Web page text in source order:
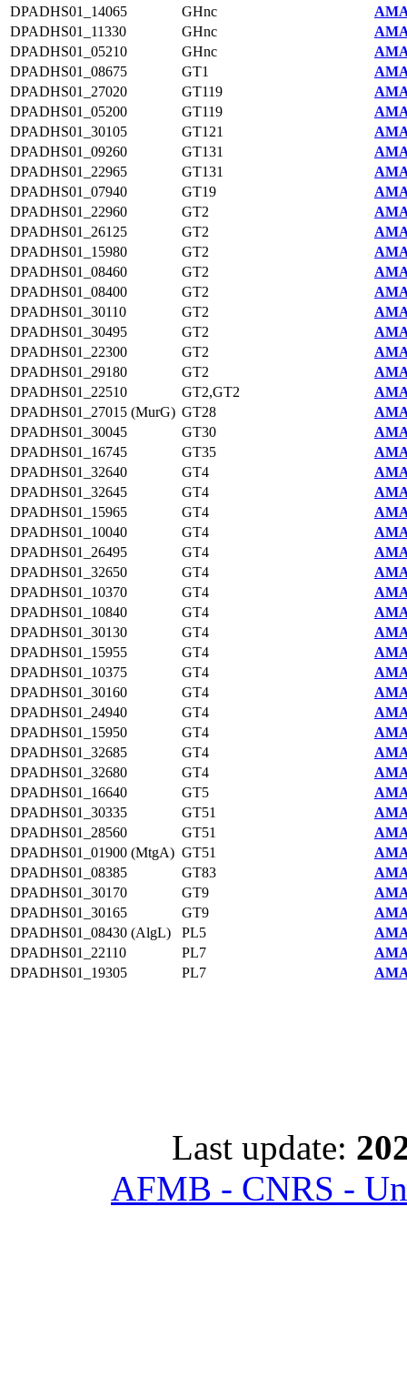
DPADHS01_14065 GHnc
DPADHS01_11330
GHnc
DPADHS01_05210
GHnc
DPADHS01_08675
GT1
DPADHS01_27020
GT119
DPADHS01_05200
GT119
DPADHS01_30105
GT121
DPADHS01_09260
GT131
DPADHS01_22965
GT131
DPADHS01_07940
GT19
DPADHS01_22960
GT2
DPADHS01_26125
GT2
DPADHS01_15980
GT2
DPADHS01_08460
GT2
DPADHS01_08400
GT2
DPADHS01_30110
GT2
DPADHS01_30495
GT2
DPADHS01_22300
GT2
DPADHS01_29180
GT2
DPADHS01_22510
GT2,GT2
DPADHS01_27015 (MurG) GT28
DPADHS01_30045
GT30
DPADHS01_16745
GT35
DPADHS01_32640
GT4
DPADHS01_32645
GT4
DPADHS01_15965
GT4
DPADHS01_10040
GT4
DPADHS01_26495
GT4
DPADHS01_32650
GT4
DPADHS01_10370
GT4
DPADHS01_10840
GT4
DPADHS01_30130
GT4
DPADHS01_15955
GT4
DPADHS01_10375
GT4
DPADHS01_30160
GT4
DPADHS01_24940
GT4
DPADHS01_15950
GT4
DPADHS01_32685
GT4
DPADHS01_32680
GT4
DPADHS01_16640
GT5
DPADHS01_30335
GT51
DPADHS01_28560
GT51
DPADHS01_01900 (MtgA) GT51
DPADHS01_08385
GT83
DPADHS01_30170
GT9
DPADHS01_30165
GT9
DPADHS01_08430 (AlgL)
PL5
DPADHS01_22110
PL7
DPADHS01_19305
PL7
Last update:
AFMB - CNRS -